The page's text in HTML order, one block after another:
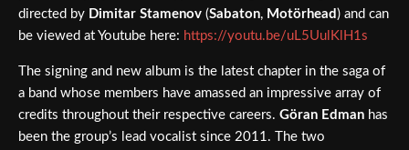
directed by Dimitar Stamenov (Sabaton, Motörhead ) and can
be viewed at Youtube here: https://youtu.be/uL5UulKlH1s
The signing and new album is the latest chapter in the saga of
a band whose members have amassed an impressive array of
credits throughout their respective careers. Göran Edman has
been the group’s lead vocalist since 2011. The two